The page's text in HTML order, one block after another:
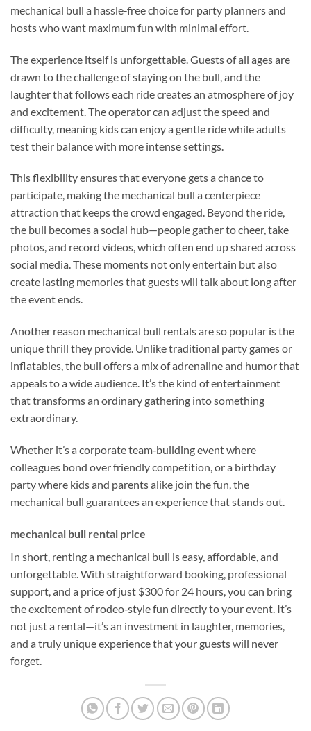
mechanical bull a hassle‑free choice for party planners and
hosts who want maximum fun with minimal effort.
The experience itself is unforgettable. Guests of all ages are
drawn to the challenge of staying on the bull, and the
laughter that follows each ride creates an atmosphere of joy
and excitement. The operator can adjust the speed and
difficulty, meaning kids can enjoy a gentle ride while adults
test their balance with more intense settings.
This flexibility ensures that everyone gets a chance to
participate, making the mechanical bull a centerpiece
attraction that keeps the crowd engaged. Beyond the ride,
the bull becomes a social hub—people gather to cheer, take
photos, and record videos, which often end up shared across
social media. These moments not only entertain but also
create lasting memories that guests will talk about long after
the event ends.
Another reason mechanical bull rentals are so popular is the
unique thrill they provide. Unlike traditional party games or
inflatables, the bull offers a mix of adrenaline and humor that
appeals to a wide audience. It’s the kind of entertainment
that transforms an ordinary gathering into something
extraordinary.
Whether it’s a corporate team‑building event where
colleagues bond over friendly competition, or a birthday
party where kids and parents alike join the fun, the
mechanical bull guarantees an experience that stands out.
mechanical bull rental price
In short, renting a mechanical bull is easy, affordable, and
unforgettable. With straightforward booking, professional
support, and a price of just $300 for 24 hours, you can bring
the excitement of rodeo‑style fun directly to your event. It’s
not just a rental—it’s an investment in laughter, memories,
and a truly unique experience that your guests will never
forget.